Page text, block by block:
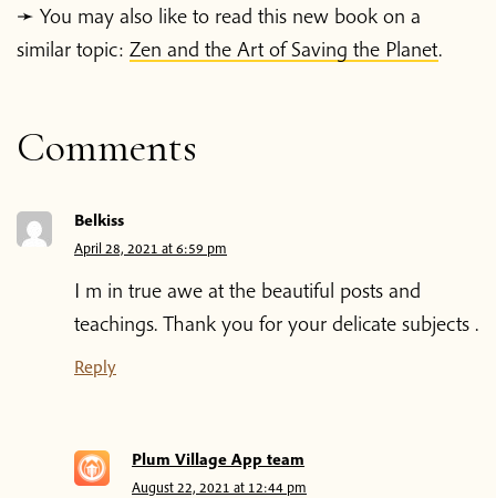
Podcast
Thich Nhat Hanh
Contact us
Donate
➛ You may also like to read this new book on a
similar topic: Zen and the Art of Saving the Planet.
Comments
Belkiss
April 28, 2021 at 6:59 pm
I m in true awe at the beautiful posts and
teachings. Thank you for your delicate subjects .
Reply
Plum Village App team
August 22, 2021 at 12:44 pm